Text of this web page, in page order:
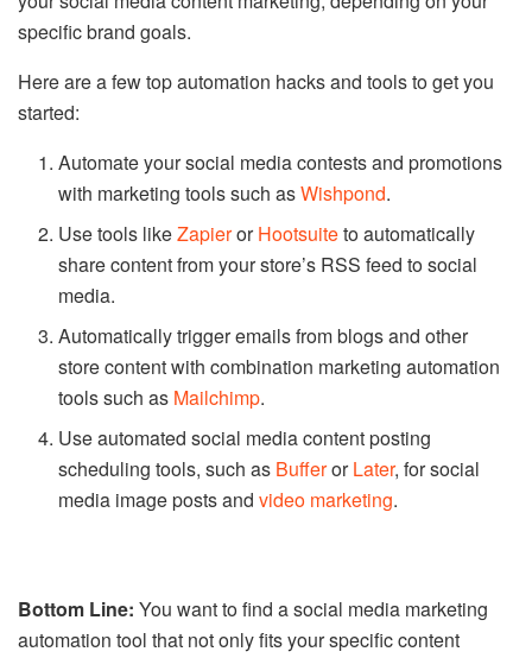
specific brand goals.
Here are a few top automation hacks and tools to get you
started:
Automate your social media contests and promotions
with marketing tools such asWishpond.
Use tools likeZapierorHootsuiteto automatically
share content from your store’s RSS feed to social
media.
Automatically trigger emails from blogs and other
store content with combination marketing automation
tools such as Mailchimp.
Use automated social media content posting
scheduling tools, such as BufferorLater, for social
media image posts andvideo marketing.
Bottom Line: You want to find a social media marketing
automation tool that not only fits your specific content